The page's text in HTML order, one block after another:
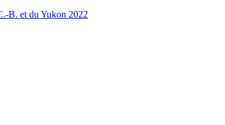
B. et du Yukon 2022